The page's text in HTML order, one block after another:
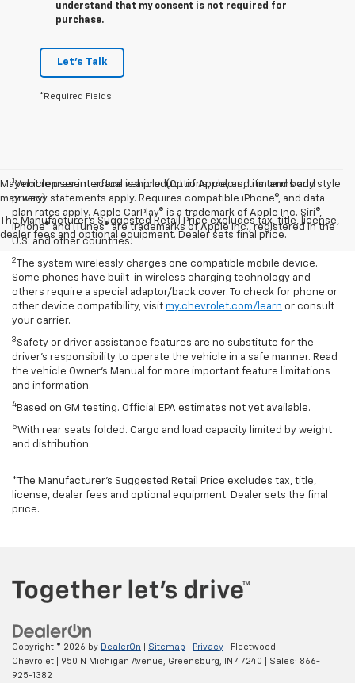
understand that my consent is not required for
purchase.
Let's Talk
*Required Fields
May not represent actual vehicle. (Options, colors, trim and body style
may vary)
The Manufacturer's Suggested Retail Price excludes tax, title, license,
dealer fees and optional equipment. Dealer sets final price.
1Vehicle user interface is a product of Apple, and its terms and
privacy statements apply. Requires compatible iPhone®, and data
plan rates apply. Apple CarPlay® is a trademark of Apple Inc. Siri®,
iPhone® and iTunes® are trademarks of Apple Inc., registered in the
U.S. and other countries.
2The system wirelessly charges one compatible mobile device.
Some phones have built-in wireless charging technology and
others require a special adaptor/back cover. To check for phone or
other device compatibility, visit my.chevrolet.com/learn or consult
your carrier.
3 Safety or driver assistance features are no substitute for the
driver’s responsibility to operate the vehicle in a safe manner. Read
the vehicle Owner’s Manual for more important feature limitations
and information.
4 Based on GM testing. Official EPA estimates not yet available.
5With rear seats folded. Cargo and load capacity limited by weight
and distribution.
*The Manufacturer’s Suggested Retail Price excludes tax, title,
license, dealer fees and optional equipment. Dealer sets the final
price.
Copyright © 2026 by DealerOn Sitemap Privacy | Fleetwood
Chevrolet
950 N Michigan Avenue, Greensburg, IN 47240 | Sales: 866-
925-1382